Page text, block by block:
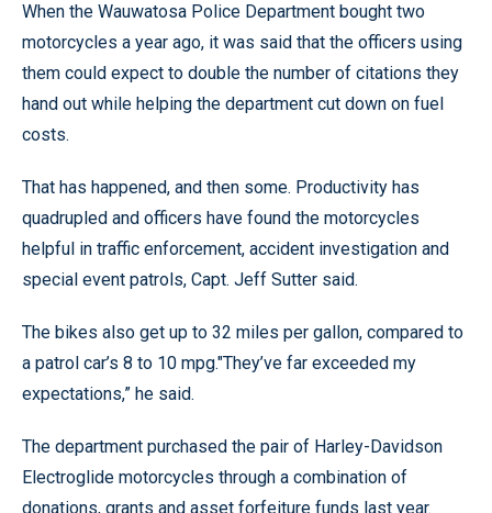
When the Wauwatosa Police Department bought two
motorcycles a year ago, it was said that the officers using
them could expect to double the number of citations they
hand out while helping the department cut down on fuel
costs.
That has happened, and then some. Productivity has
quadrupled and officers have found the motorcycles
helpful in traffic enforcement, accident investigation and
special event patrols, Capt. Jeff Sutter said.
The bikes also get up to 32 miles per gallon, compared to
a patrol car’s 8 to 10 mpg."They’ve far exceeded my
expectations,” he said.
The department purchased the pair of Harley-Davidson
Electroglide motorcycles through a combination of
donations, grants and asset forfeiture funds last year.